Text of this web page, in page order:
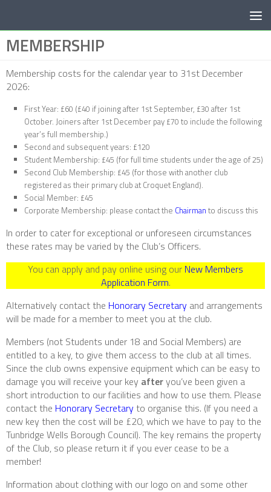
MEMBERSHIP
Membership costs for the calendar year to 31st December
2026:
First Year: £60 (£40 if joining after 1st September, £30 after 1st
October. Joiners after 1st December pay £70 to include the following
year’s full membership.)
Second and subsequent years: £120
Student Membership: £45 (for full time students under the age of 25)
Second Club Membership: £45 (for those with another club
registered as their primary club at Croquet England).
Social Member: £45
Corporate Membership: please contact the Chairman to discuss this
In order to cater for exceptional or unforeseen circumstances
these rates may be varied by the Club’s Officers.
You can apply and pay online using our New Members
Application Form.
Alternatively contact the Honorary Secretary and arrangements
will be made for a member to meet you at the club.
Members (not Students under 18 and Social Members) are
entitled to a key, to give them access to the club at all times.
Since the club owns expensive equipment which can be easy to
damage you will receive your key afteryou’ve been given a
short introduction to our facilities and how to use them. Please
contact the Honorary Secretary to organise this. (If you need a
new key then the cost will be £20, which we have to pay to the
Tunbridge Wells Borough Council). The key remains the property
of the Club, so please return it if you ever cease to be a
member!
Information about clothing with our logo on and some other